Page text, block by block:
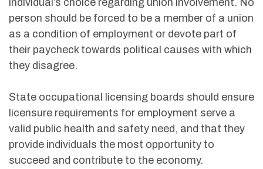
individual’s choice regarding union involvement. No
person should be forced to be a member of a union
as a condition of employment or devote part of
their paycheck towards political causes with which
they disagree.
State occupational licensing boards should ensure
licensure requirements for employment serve a
valid public health and safety need, and that they
provide individuals the most opportunity to
succeed and contribute to the economy.